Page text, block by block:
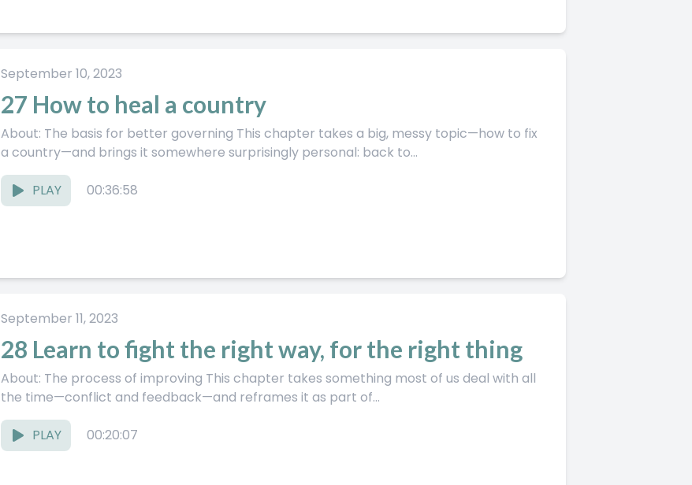
September 10, 2023
27 How to heal a country
About: The basis for better governing This chapter takes a big, messy topic—how to fix
a country—and brings it somewhere surprisingly personal: back to...
PLAY 00:36:58
September 11, 2023
28 Learn to fight the right way, for the right thing
About: The process of improving This chapter takes something most of us deal with all
the time—conflict and feedback—and reframes it as part of...
PLAY 00:20:07